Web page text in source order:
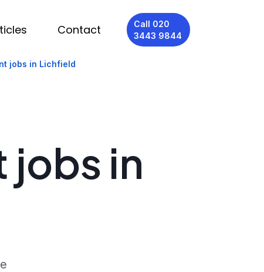
Contact
Call 020
3443 9844
jobs in Lichfield
jobs in